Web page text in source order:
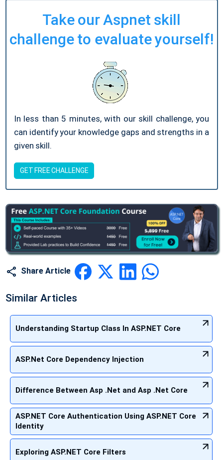
Take our Aspnet skill
challenge to evaluate yourself!
In less than 5 minutes, with our skill challenge, you
can identify your knowledge gaps and strengths in a
given skill.
GET FREE CHALLENGE
Share Article
Similar Articles
Understanding Startup Class In ASP.NET Core
ASP.Net Core Dependency Injection
Difference Between Asp .Net and Asp .Net Core
ASP.NET Core Authentication Using ASP.NET Core
Identity
Exploring ASP.NET Core Filters